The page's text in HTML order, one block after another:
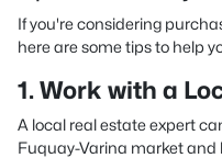
If you're considering
here are some tips to help
1. Work with a
A local real estate expert
Fuquay-Varina market and